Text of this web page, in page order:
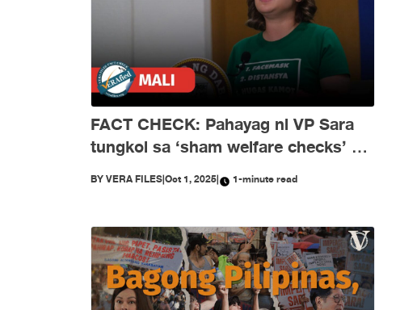
FACT CHECK: Pahayag ni VP Sara
tungkol sa ‘sham welfare checks’ ng
PH Embassy kay Duterte, MALI
BYVERA FILES|Oct 1, 2025| 1-minute read